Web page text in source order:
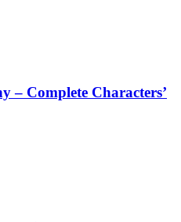
– Complete Characters’